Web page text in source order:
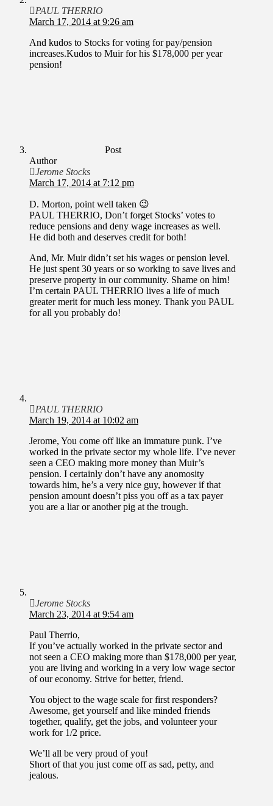
PAUL THERRIO
March 17, 2014 at 9:26 am
And kudos to Stocks for voting for pay/pension
increases.Kudos to Muir for his $178,000 per year
pension!
Post
Author
Jerome Stocks
March 17, 2014 at 7:12 pm
D. Morton, point well taken 😉
PAUL THERRIO, Don’t forget Stocks’ votes to
reduce pensions and deny wage increases as well.
He did both and deserves credit for both!
And, Mr. Muir didn’t set his wages or pension level.
He just spent 30 years or so working to save lives and
preserve property in our community. Shame on him!
I’m certain PAUL THERRIO lives a life of much
greater merit for much less money. Thank you PAUL
for all you probably do!
PAUL THERRIO
March 19, 2014 at 10:02 am
Jerome, You come off like an immature punk. I’ve
worked in the private sector my whole life. I’ve never
seen a CEO making more money than Muir’s
pension. I certainly don’t have any anomosity
towards him, he’s a very nice guy, however if that
pension amount doesn’t piss you off as a tax payer
you are a liar or another pig at the trough.
Jerome Stocks
March 23, 2014 at 9:54 am
Paul Therrio,
If you’ve actually worked in the private sector and
not seen a CEO making more than $178,000 per year,
you are living and working in a very low wage sector
of our economy. Strive for better, friend.
You object to the wage scale for first responders?
Awesome, get yourself and like minded friends
together, qualify, get the jobs, and volunteer your
work for 1/2 price.
We’ll all be very proud of you!
Short of that you just come off as sad, petty, and
jealous.